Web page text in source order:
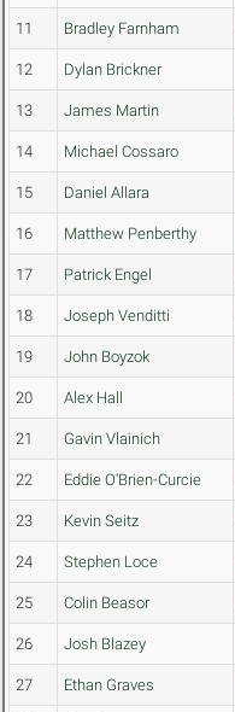
11 Bradley Farnham
12 Dylan Brickner
13 James Martin
14 Michael Cossaro
15 Daniel Allara
16 Matthew Penberthy
17 Patrick Engel
18 Joseph Venditti
19 John Boyzok
20 Alex Hall
21 Gavin Vlainich
22 Eddie O'Brien-Curcie
23 Kevin Seitz
24 Stephen Loce
25 Colin Beasor
26 Josh Blazey
27 Ethan Graves